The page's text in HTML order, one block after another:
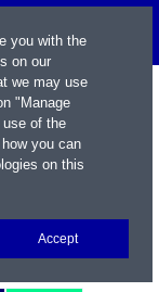
you with the
on our
we may use
"Manage
of the
you can
on this
Accept